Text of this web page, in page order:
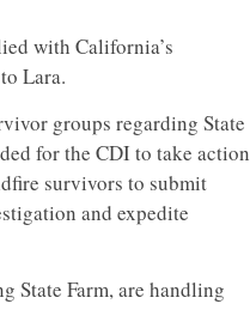
with California’s
Lara.
groups regarding State
for the CDI to take action
survivors to submit
and expedite
State Farm, are handling